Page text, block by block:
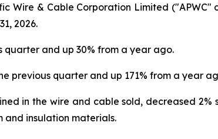
Wire & Cable Corporation Limited
2026.
quarter and up 30% from a year ago.
previous quarter and up 171% from a year
in the wire and cable sold, decreased
and insulation materials.